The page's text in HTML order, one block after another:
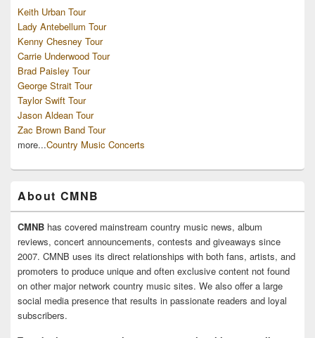
Keith Urban Tour
Lady Antebellum Tour
Kenny Chesney Tour
Carrie Underwood Tour
Brad Paisley Tour
George Strait Tour
Taylor Swift Tour
Jason Aldean Tour
Zac Brown Band Tour
more...Country Music Concerts
About CMNB
CMNB has covered mainstream country music news, album
reviews, concert announcements, contests and giveaways since
2007. CMNB uses its direct relationships with both fans, artists, and
promoters to produce unique and often exclusive content not found
on other major network country music sites. We also offer a large
social media presence that results in passionate readers and loyal
subscribers.